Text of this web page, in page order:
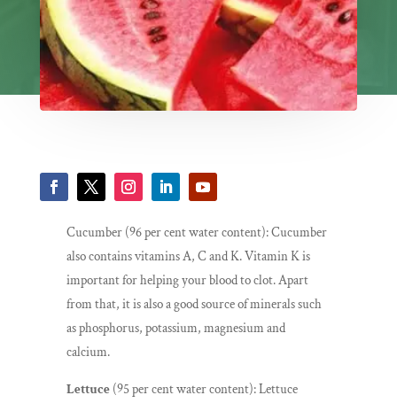
Cucumber (96 per cent water content): Cucumber
also contains vitamins A, C and K. Vitamin K is
important for helping your blood to clot. Apart
from that, it is also a good source of minerals such
as phosphorus, potassium, magnesium and
calcium.
Lettuce(95 per cent water content): Lettuce